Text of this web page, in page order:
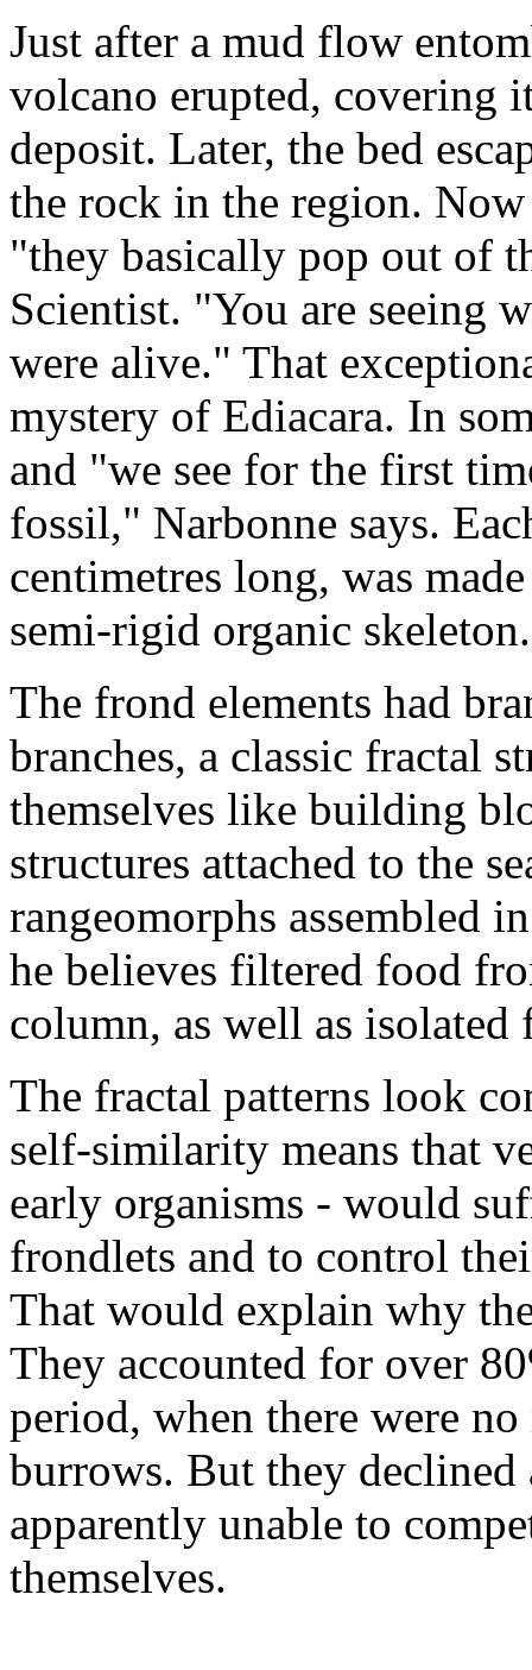
Just after a mud flow
volcano erupted, covering
deposit. Later, the bed
the rock in the region.
"they basically pop out of
Scientist. "You are seeing
were alive." That
mystery of Ediacara. In
and "we see for the first
fossil," Narbonne says.
centimetres long, was
semi-rigid organic skeleton.
The frond elements had
branches, a classic fractal
themselves like building
structures attached to the
rangeomorphs assembled
he believes filtered food
column, as well as
The fractal patterns look
self-similarity means that
early organisms - would
frondlets and to control
That would explain why
They accounted for over
period, when there were
burrows. But they
apparently unable to
themselves.